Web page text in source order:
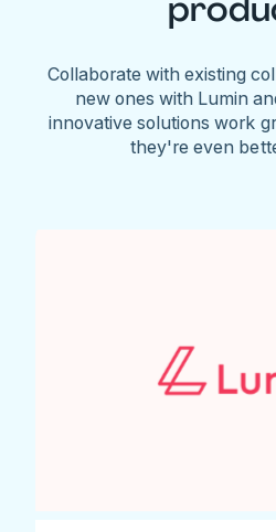
Collaborate with existing
new ones with Lumin
innovative solutions work
they're even